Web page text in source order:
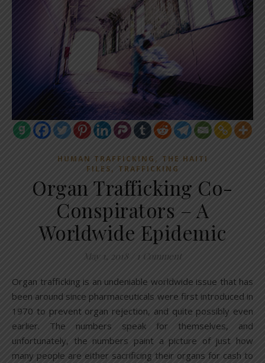
HUMAN TRAFFICKING , THE HAITI
FILES, TRAFFICKING
Organ Trafficking Co-
Conspirators – A
Worldwide Epidemic
May 1, 2018 1 Comment
Organ trafficking is an undeniable worldwide issue that has
been around since pharmaceuticals were first introduced in
1970 to prevent organ rejection, and quite possibly even
earlier. The numbers speak for themselves, and
unfortunately, the numbers paint a picture of just how
many people are either sacrificing their organs for cash to